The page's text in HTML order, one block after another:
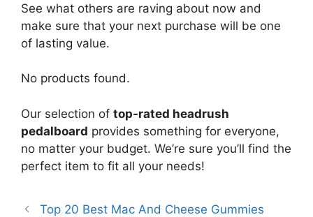
See what others are raving about now and
make sure that your next purchase will be one
of lasting value.
No products found.
Our selection of top-rated headrush
pedalboard provides something for everyone,
no matter your budget. We’re sure you’ll find the
perfect item to fit all your needs!
Top 20 Best Mac And Cheese Gummies